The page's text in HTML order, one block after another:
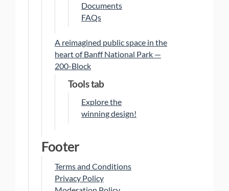
Documents
FAQs
A reimagined public space in the
heart of Banff National Park —
200-Block
Tools tab
Explore the
winning design!
Footer
Terms and Conditions
Privacy Policy